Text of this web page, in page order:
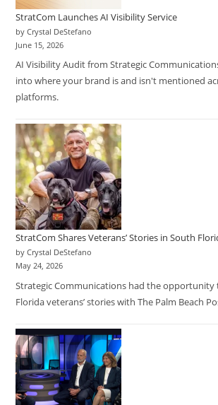
StratCom Launches AI Visibility Service
by Crystal DeStefano
June 15, 2026
AI Visibility Audit from Strategic
into where your brand is and isn't mentioned
platforms.
StratCom Shares Veterans’ Stories in South
by Crystal DeStefano
May 24, 2026
Strategic Communications had the opportunity
Florida veterans’ stories with The Palm Beach